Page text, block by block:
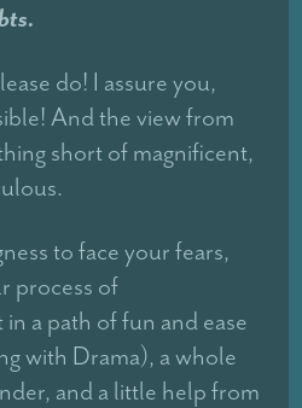
do! I assure you,
And the view from
short of magnificent,
to face your fears,
process of
a path of fun and ease
with Drama), a whole
and a little help from